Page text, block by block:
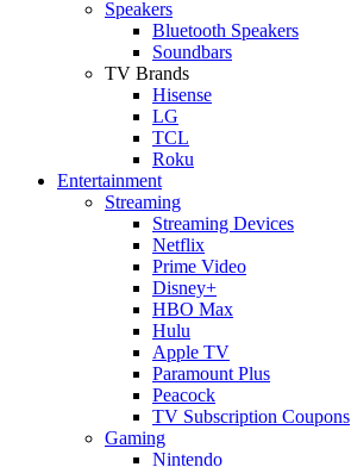
Speakers
Bluetooth Speakers
Soundbars
TV Brands
Hisense
LG
TCL
Roku
Entertainment
Streaming
Streaming Devices
Netflix
Prime Video
Disney+
HBO Max
Hulu
Apple TV
Paramount Plus
Peacock
TV Subscription Coupons
Gaming
Nintendo